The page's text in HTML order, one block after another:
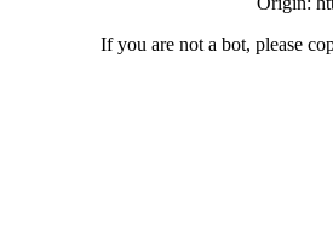
If you are not a bot, please